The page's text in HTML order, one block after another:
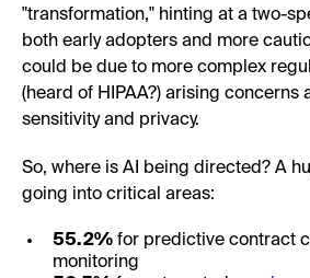
"transformation," hinting at a two-
both early adopters and more
could be due to more complex
(heard of HIPAA?) arising concerns
sensitivity and privacy.
So, where is AI being directed? A
going into critical areas:
55.2% for predictive contract
monitoring